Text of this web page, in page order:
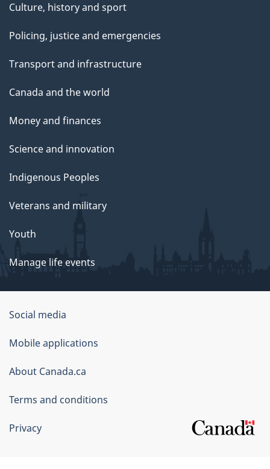
Culture, history and sport
Policing, justice and emergencies
Transport and infrastructure
Canada and the world
Money and finances
Science and innovation
Indigenous Peoples
Veterans and military
Youth
Manage life events
Government
of
Canada
Corporate
Social media
Mobile applications
About Canada.ca
Terms and conditions
Privacy